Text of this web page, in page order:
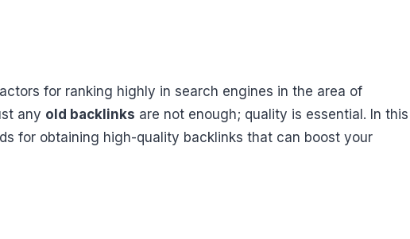
for ranking highly in search engines in the area of
any old backlinks are not enough; quality is essential. In this
for obtaining high-quality backlinks that can boost your